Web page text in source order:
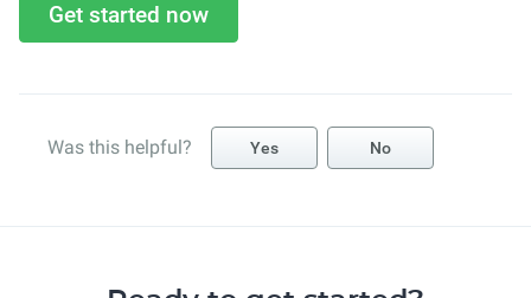
Get started now
Was this helpful? Yes No